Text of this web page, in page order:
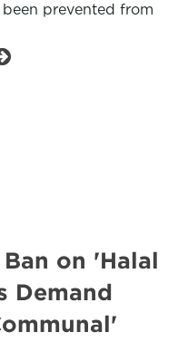
prevented from
Ban on 'Halal
Demand